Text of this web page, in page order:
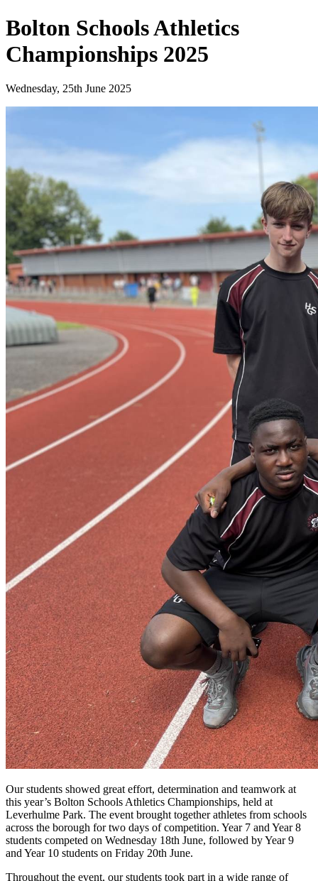
Bolton Schools Athletics
Championships 2025
Wednesday, 25th June 2025
Our students showed great effort, determination and teamwork at
this year’s Bolton Schools Athletics Championships, held at
Leverhulme Park. The event brought together athletes from schools
across the borough for two days of competition. Year 7 and Year 8
students competed on Wednesday 18th June, followed by Year 9
and Year 10 students on Friday 20th June.
Throughout the event, our students took part in a wide range of